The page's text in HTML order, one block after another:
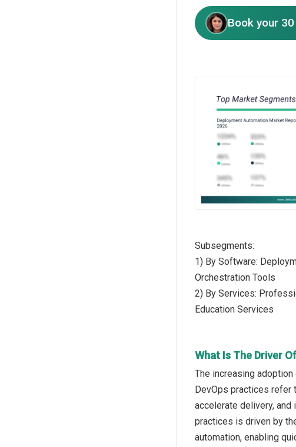
Book your
Subsegments:
1) By Software:
Orchestration Tools
2) By Services:
Education Services
What Is The Driver
The increasing
DevOps practices refer
accelerate delivery,
practices is driven by
automation, enabling